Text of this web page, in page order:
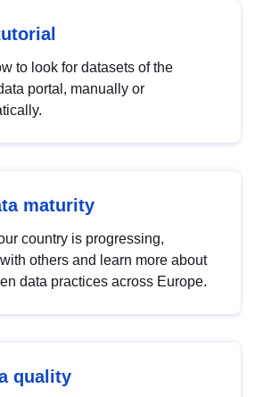
to look for datasets of the
portal, manually or
maturity
country is progressing,
others and learn more about
data practices across Europe.
quality